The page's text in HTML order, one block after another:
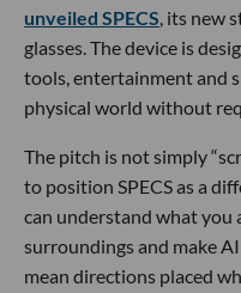
unveiled SPECS, its new
glasses. The device is
tools, entertainment and
physical world without
The pitch is not simply
to position SPECS as a
can understand what you
surroundings and make
mean directions placed